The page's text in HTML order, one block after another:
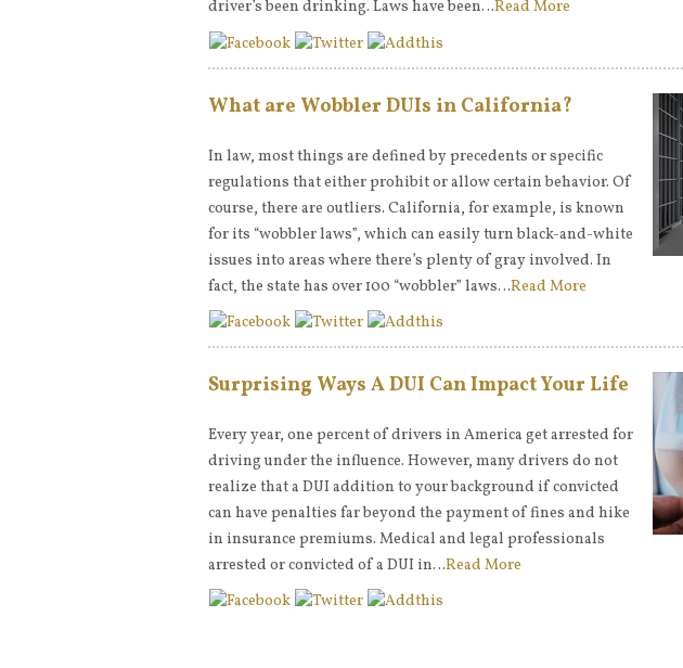
driver’s been drinking. Laws have been…Read More
What are Wobbler DUIs in California?
In law, most things are defined by precedents or specific
regulations that either prohibit or allow certain behavior. Of
course, there are outliers. California, for example, is known
for its “wobbler laws”, which can easily turn black-and-white
issues into areas where there’s plenty of gray involved. In
fact, the state has over 100 “wobbler” laws…Read More
Surprising Ways A DUI Can Impact Your Life
Every year, one percent of drivers in America get arrested for
driving under the influence. However, many drivers do not
realize that a DUI addition to your background if convicted
can have penalties far beyond the payment of fines and hike
in insurance premiums. Medical and legal professionals
arrested or convicted of a DUI in…Read More